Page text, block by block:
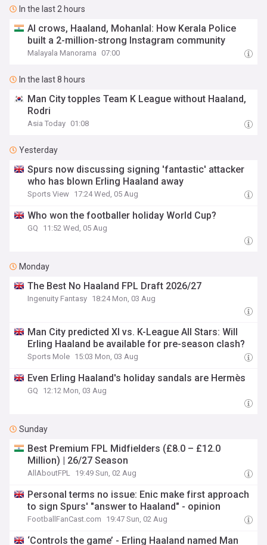
In the last 2 hours
AI crows, Haaland, Mohanlal: How Kerala Police
built a 2-million-strong Instagram community
Malayala Manorama 07:00
In the last 8 hours
Man City topples Team K League without Haaland,
Rodri
Asia Today 01:08
Yesterday
Spurs now discussing signing 'fantastic' attacker
who has blown Erling Haaland away
Sports View 17:24 Wed, 05 Aug
Who won the footballer holiday World Cup?
GQ 11:52 Wed, 05 Aug
Monday
The Best No Haaland FPL Draft 2026/27
Ingenuity Fantasy 18:24 Mon, 03 Aug
Man City predicted XI vs. K-League All Stars: Will
Erling Haaland be available for pre-season clash?
Sports Mole 15:03 Mon, 03 Aug
Even Erling Haaland's holiday sandals are Hermès
GQ 12:12 Mon, 03 Aug
Sunday
Best Premium FPL Midfielders (£8.0 – £12.0
Million) | 26/27 Season
AllAboutFPL 19:49 Sun, 02 Aug
Personal terms no issue: Enic make first approach
to sign Spurs' "answer to Haaland" - opinion
FootballFanCast.com 19:47 Sun, 02 Aug
‘Controls the game’ - Erling Haaland named Man